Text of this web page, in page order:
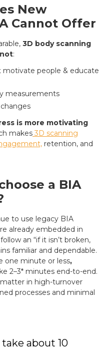
New
Cannot Offer
3D body scanning
:
motivate people & educate
measurements
is more motivating
makes 3D scanning
retention, and
a BIA
to use legacy BIA
already embedded in
an “if it isn’t broken,
familiar and dependable.
one minute or less,
2–3* minutes end-to-end.
in high-turnover
processes and minimal
about 10